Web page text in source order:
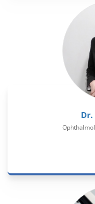
Dr.